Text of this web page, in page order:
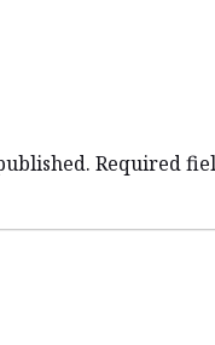
Required